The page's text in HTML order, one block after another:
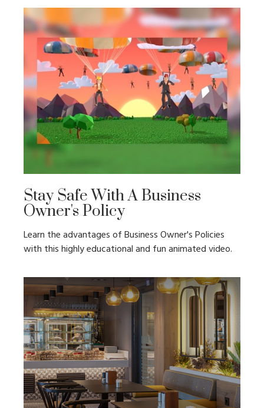
Stay Safe With A Business
Owner's Policy
Learn the advantages of Business Owner's Policies
with this highly educational and fun animated video.